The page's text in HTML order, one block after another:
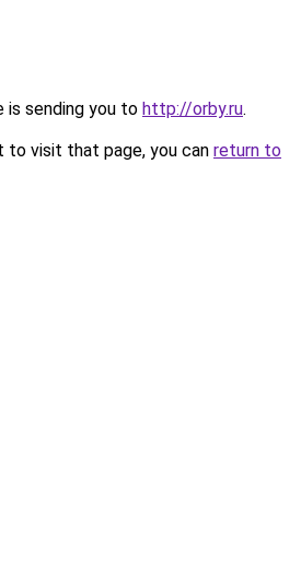
is sending you to http://orby.ru.
to visit that page, you can return to